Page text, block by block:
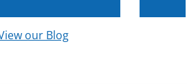
our Blog